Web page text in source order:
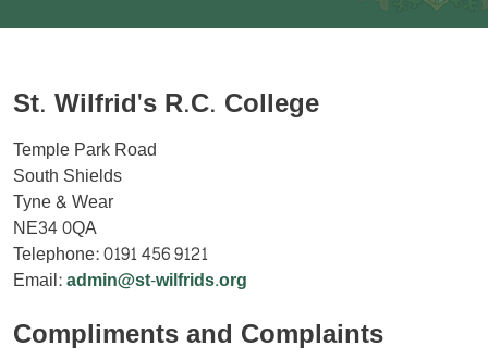
St. Wilfrid's R.C. College
Temple Park Road
South Shields
Tyne & Wear
NE34 0QA
Telephone: 0191 456 9121
Email:admin@st-wilfrids.org
Compliments and Complaints